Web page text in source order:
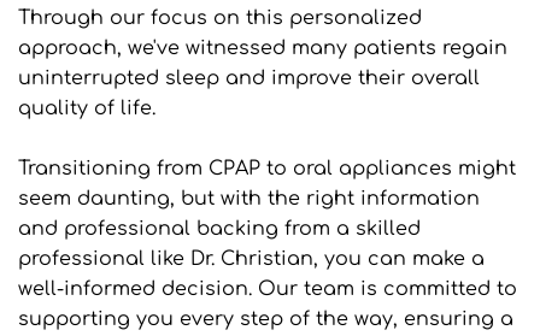
Through our focus on this personalized
approach, we've witnessed many patients regain
uninterrupted sleep and improve their overall
quality of life.
Transitioning from CPAP to oral appliances might
seem daunting, but with the right information
and professional backing from a skilled
professional like Dr. Christian, you can make a
well-informed decision. Our team is committed to
supporting you every step of the way, ensuring a